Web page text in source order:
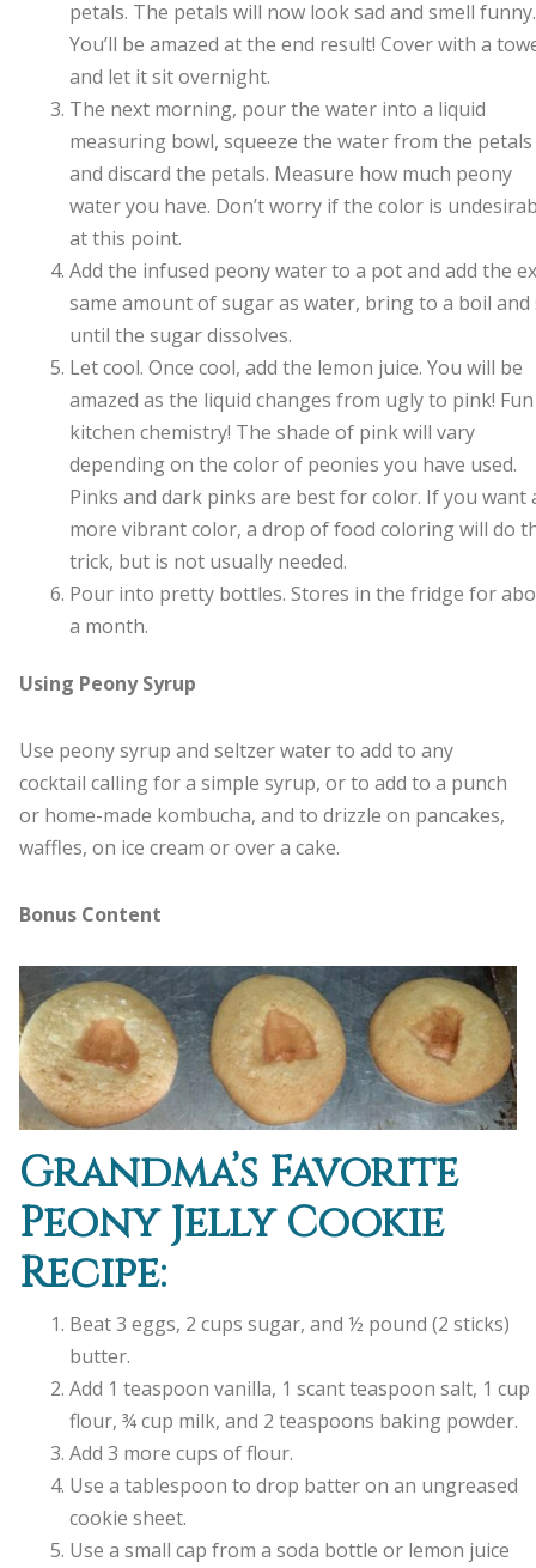
petals. The petals will now look sad and smell funny.
You’ll be amazed at the end result! Cover with a
and let it sit overnight.
The next morning, pour the water into a liquid
measuring bowl, squeeze the water from the petals
and discard the petals. Measure how much peony
water you have. Don’t worry if the color is
at this point.
Add the infused peony water to a pot and add the
same amount of sugar as water, bring to a boil and
until the sugar dissolves.
Let cool. Once cool, add the lemon juice. You will be
amazed as the liquid changes from ugly to pink! Fun
kitchen chemistry! The shade of pink will vary
depending on the color of peonies you have used.
Pinks and dark pinks are best for color. If you want
more vibrant color, a drop of food coloring will do
trick, but is not usually needed.
Pour into pretty bottles. Stores in the fridge for
a month.
Using Peony Syrup
Use peony syrup and seltzer water to add to any
cocktail calling for a simple syrup, or to add to a punch
or home-made kombucha, and to drizzle on pancakes,
waffles, on ice cream or over a cake.
Bonus Content
Grandma’s Favorite
Peony Jelly Cookie
Recipe:
Beat 3 eggs, 2 cups sugar, and ½ pound (2 sticks)
butter.
Add 1 teaspoon vanilla, 1 scant teaspoon salt, 1 cup
flour, ¾ cup milk, and 2 teaspoons baking powder.
Add 3 more cups of flour.
Use a tablespoon to drop batter on an ungreased
cookie sheet.
Use a small cap from a soda bottle or lemon juice